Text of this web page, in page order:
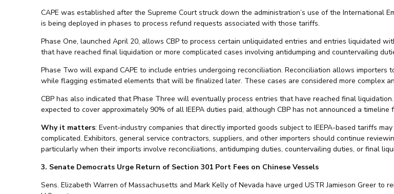
CAPE was established after the Supreme Court struck down the administration’s use of the International
is being deployed in phases to process refund requests associated with those tariffs.
Phase One, launched April 20, allows CBP to process certain unliquidated entries and entries liquidated
that have reached final liquidation or more complicated cases involving antidumping and countervailing
Phase Two will expand CAPE to include entries undergoing reconciliation. Reconciliation allows
while flagging estimated elements that will be finalized later. These cases are considered more complex
CBP has also indicated that Phase Three will eventually process entries that have reached final
expected to cover approximately 90% of all IEEPA duties paid, although CBP has not announced a timeline
Why it matters: Event-industry companies that directly imported goods subject to IEEPA-based tariffs
complicated. Exhibitors, general service contractors, suppliers, and other importers should continue
particularly when their imports involve reconciliations, antidumping duties, countervailing duties, or final
3. Senate Democrats Urge Return of Section 301 Port Fees on Chinese Vessels
Sens. Elizabeth Warren of Massachusetts and Mark Kelly of Nevada have urged USTR Jamieson Greer to